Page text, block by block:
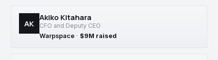
AK
Akiko Kitahara
CFO and Deputy CEO
Warpspace · $9M raised